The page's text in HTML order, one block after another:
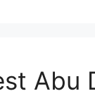
Abu